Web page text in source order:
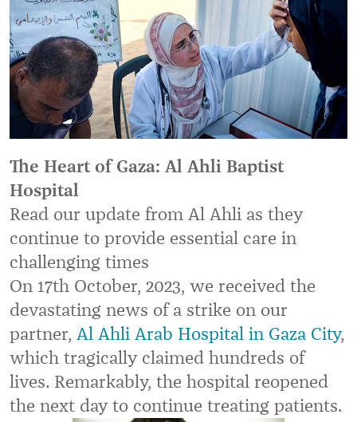
The Heart of Gaza: Al Ahli Baptist
Hospital
Read our update from Al Ahli as they
continue to provide essential care in
challenging times
On 17th October, 2023, we received the
devastating news of a strike on our
partner, Al Ahli Arab Hospital in Gaza City,
which tragically claimed hundreds of
lives. Remarkably, the hospital reopened
the next day to continue treating patients.